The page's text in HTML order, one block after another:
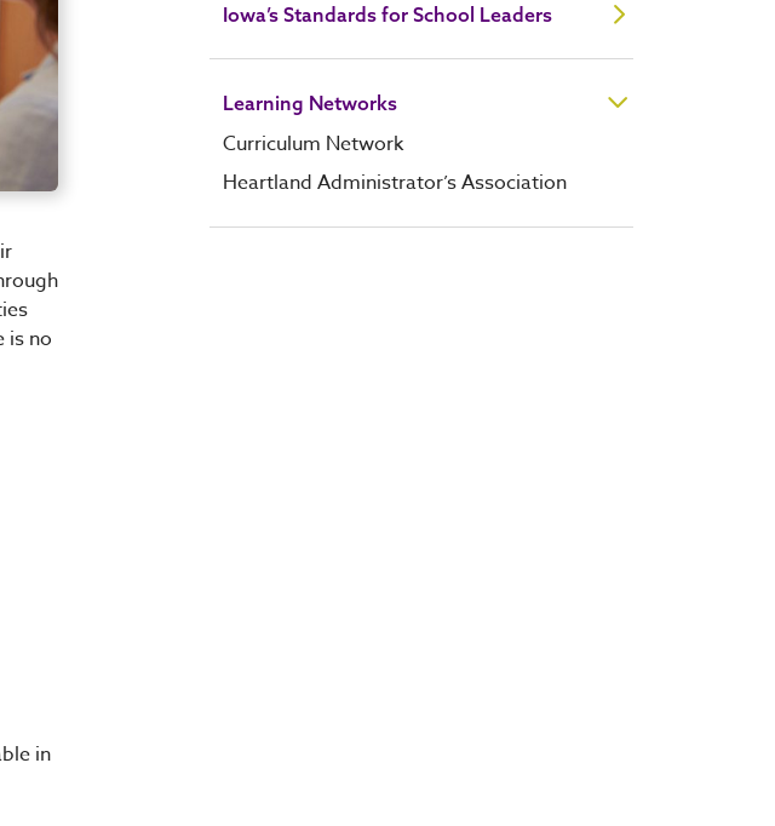
is no
in
Iowa’s Standards for School Leaders
Learning Networks
Curriculum Network
Heartland Administrator’s Association